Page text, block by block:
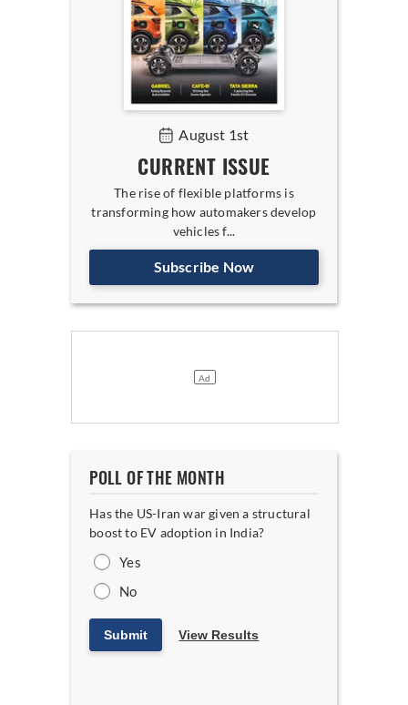
August 1st
CURRENT ISSUE
The rise of flexible platforms is
transforming how automakers develop
vehicles f...
Subscribe Now
POLL OF THE MONTH
Has the US-Iran war given a structural
boost to EV adoption in India?
Yes
No
Submit View Results